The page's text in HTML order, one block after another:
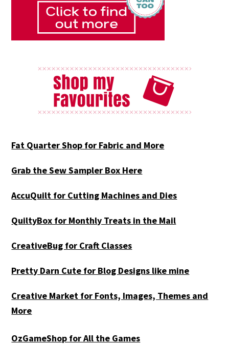
Fat Quarter Shop for Fabric and More
Grab the Sew Sampler Box Here
AccuQuilt for Cutting Machines and Dies
QuiltyBox for Monthly Treats in the Mail
CreativeBug for Craft Classes
Pretty Darn Cute for Blog Designs like mine
Creative Market for Fonts, Images, Themes and
More
OzGameShop for All the Games